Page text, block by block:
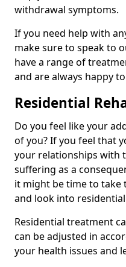
withdrawal symptoms.
If you need help with
make sure to speak to
have a range of
and are always happy
Residential
Do you feel like your
of you? If you feel that
your relationships with
suffering as a
it might be time to take
and look into
Residential treatment
can be adjusted in
your health issues and